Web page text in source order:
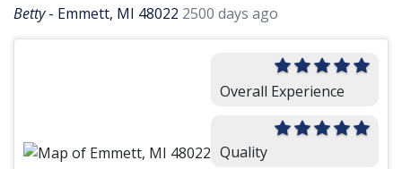
Betty- Emmett, MI 48022 2500 days ago
Overall Experience
Quality